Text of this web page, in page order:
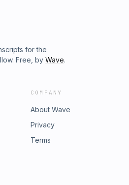
for the
Free, by Wave.
COMPANY
About Wave
Privacy
Terms